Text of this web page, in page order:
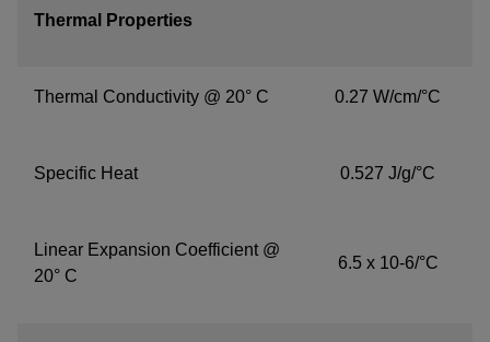
Thermal Properties
Thermal Conductivity @ 20° C 0.27 W/cm/°C
Specific Heat 0.527 J/g/°C
Linear Expansion Coefficient @
20° C
6.5 x 10-6/°C